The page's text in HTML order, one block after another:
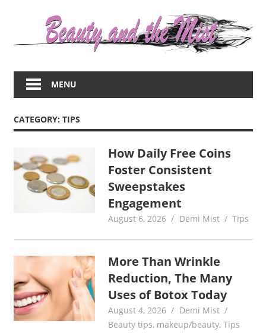
about
women
beauty,fashion,wedding,DIY,motherhood
MENU
CATEGORY: TIPS
How Daily Free Coins
Foster Consistent
Sweepstakes
Engagement
August 6, 2026 Demi Mist Tips
More Than Wrinkle
Reduction, The Many
Uses of Botox Today
August 4, 2026
Demi Mist
Beauty tips, makeup/beauty,Tips